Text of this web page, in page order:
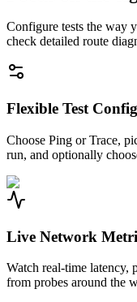
Configure tests the way
check detailed route
Flexible Test
Choose Ping or Trace,
run, and optionally
Live Network
Watch real-time latency,
from probes around the